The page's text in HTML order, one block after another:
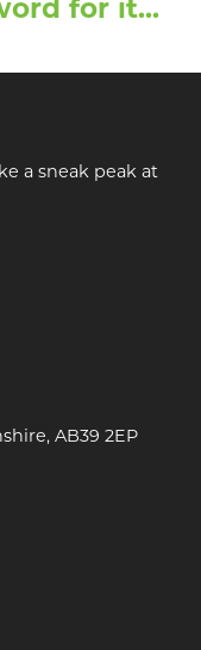
for it...
a sneak peak at
AB39 2EP